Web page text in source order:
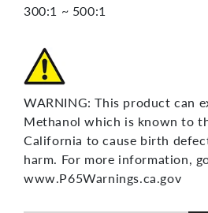
300:1 ~ 500:1
WARNING: This product can
Methanol which is known to
California to cause birth
harm. For more information,
www.P65Warnings.ca.gov